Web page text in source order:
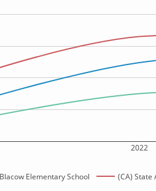
2022
Elementary School (CA) State